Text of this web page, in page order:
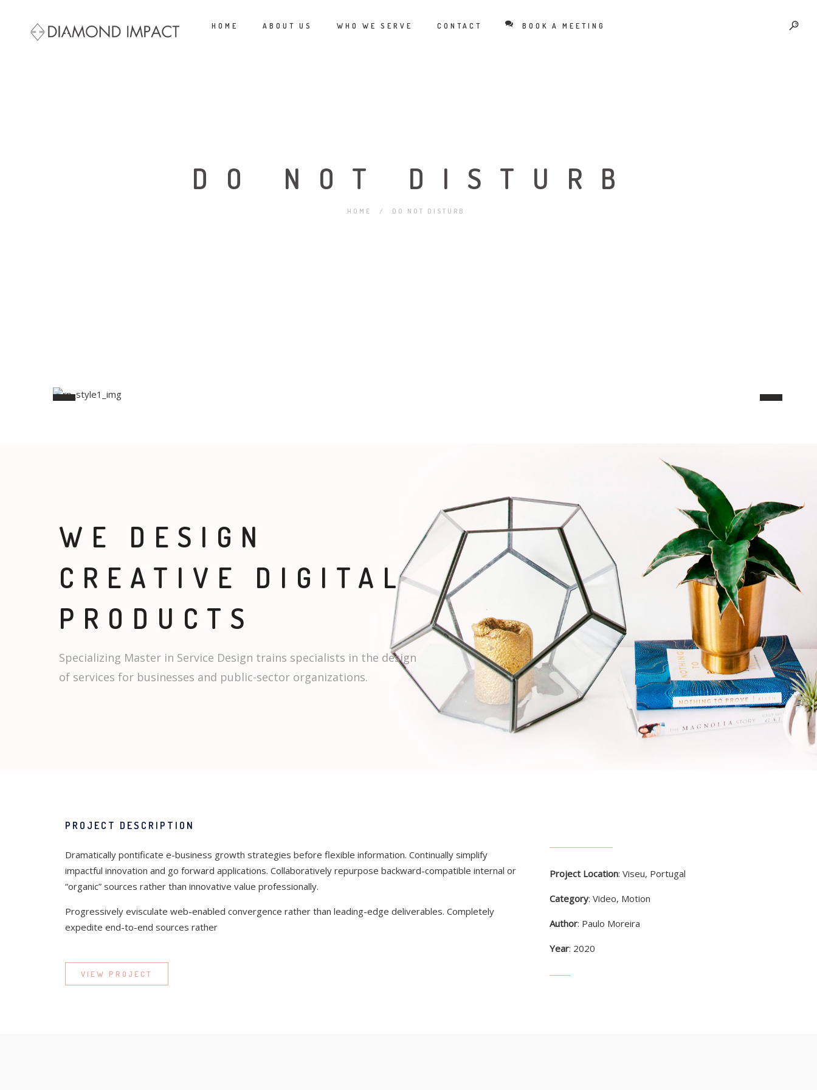
HOME ABOUT US WHO WE SERVE CONTACT BOOK A MEETING
DO NOT DISTURB
HOME / DO NOT DISTURB
WE DESIGN
CREATIVE DIGITAL
PRODUCTS
Specializing Master in Service Design trains specialists in the design
of services for businesses and public-sector organizations.
PROJECT DESCRIPTION
Dramatically pontificate e-business growth strategies before flexible information. Continually simplify
impactful innovation and go forward applications. Collaboratively repurpose backward-compatible internal or
“organic” sources rather than innovative value professionally.
Progressively evisculate web-enabled convergence rather than leading-edge deliverables. Completely
expedite end-to-end sources rather
VIEW PROJECT
Project Location: Viseu, Portugal
Category: Video, Motion
Author: Paulo Moreira
Year: 2020